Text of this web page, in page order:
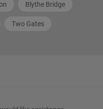
Blythe Bridge
Two Gates